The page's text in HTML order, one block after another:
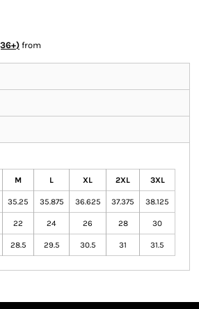
from
M L XL 2XL 3XL
35.25 35.875 36.625 37.375 38.125
22 24 26 28 30
28.5 29.5 30.5 31 31.5